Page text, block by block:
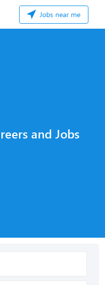
Jobs near me
and Jobs